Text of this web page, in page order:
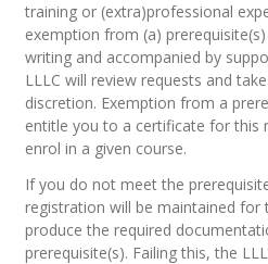
training or (extra)professional
exemption from (a)
writing and accompanied by
LLLC will review requests and
discretion. Exemption from a
entitle you to a certificate for this
enrol in a given course.
If you do not meet the
registration will be maintained
produce the required
prerequisite(s). Failing this, the